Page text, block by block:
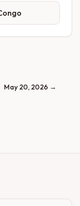
May 20, 2026 →